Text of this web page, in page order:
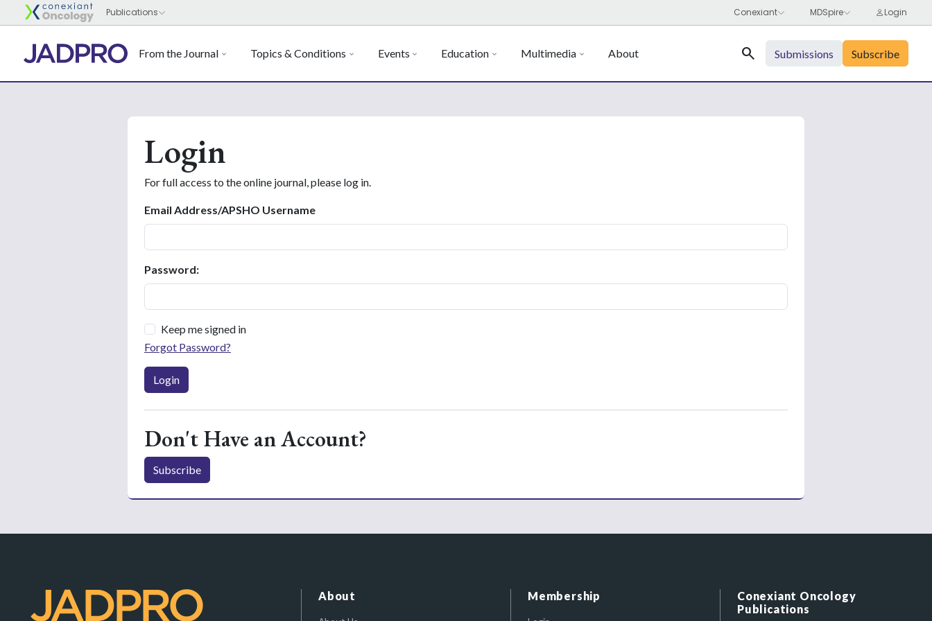
From the Journal Topics & Conditions Events Education Multimedia About Search Submissions Subscribe
Login
For full access to the online journal, please log in.
Email Address/APSHO Username
Password:
Keep me signed in
Forgot Password?
Login
Don't Have an Account?
Subscribe
About Membership
Conexiant Oncology
Publications